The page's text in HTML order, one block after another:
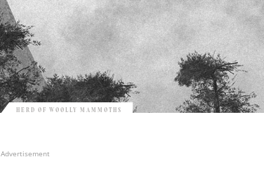
HERD OF WOOLLY MAMMOTHS
Advertisement